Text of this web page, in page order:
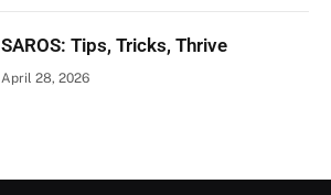
SAROS: Tips, Tricks, Thrive
April 28, 2026